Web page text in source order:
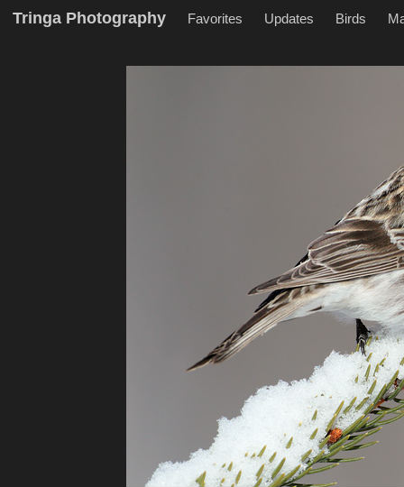
Tringa Photography Favorites Updates Birds